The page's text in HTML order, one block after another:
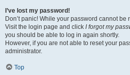
I’ve lost my password!
Don’t panic! While your password cannot
Visit the login page and click I forgot my
you should be able to log in again shortly.
However, if you are not able to reset your
administrator.
Top